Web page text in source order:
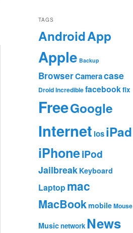
TAGS
AndroidApp
Apple Backup
BrowserCameracase
Droid Incrediblefacebookfix
FreeGoogle
Internet iosiPad
iPhoneiPod
Jailbreak Keyboard
Laptop mac
MacBookmobileMouse
Musicnetwork News